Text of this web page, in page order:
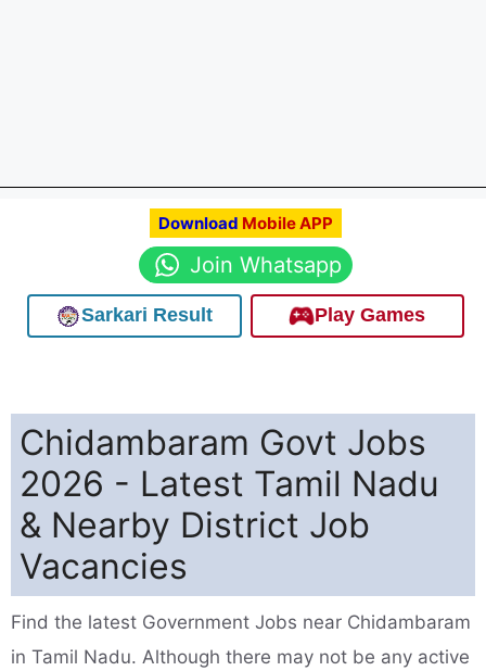
Download Mobile APP
Join Whatsapp
Sarkari Result Play Games
Chidambaram Govt Jobs
2026 - Latest Tamil Nadu
& Nearby District Job
Vacancies
Find the latest Government Jobs near Chidambaram
in Tamil Nadu. Although there may not be any active